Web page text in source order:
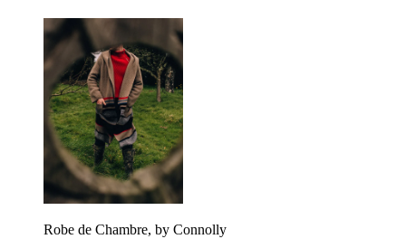
Robe de Chambre, by Connolly